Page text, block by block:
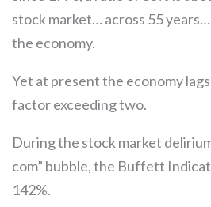
stock market… across 55
the economy.
Yet at present the economy
factor exceeding two.
During the stock market
com” bubble, the Buffett
142%.